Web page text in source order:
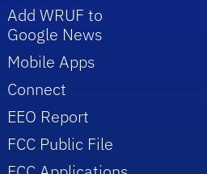
Add WRUF to
Google News
Mobile Apps
Connect
EEO Report
FCC Public File